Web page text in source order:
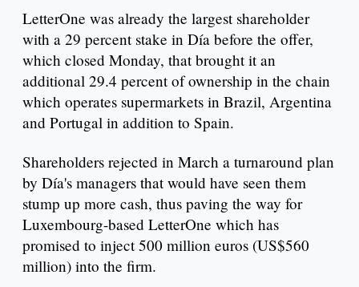
LetterOne was already the largest shareholder
with a 29 percent stake in Día before the offer,
which closed Monday, that brought it an
additional 29.4 percent of ownership in the chain
which operates supermarkets in Brazil, Argentina
and Portugal in addition to Spain.
Shareholders rejected in March a turnaround plan
by Día's managers that would have seen them
stump up more cash, thus paving the way for
Luxembourg-based LetterOne which has
promised to inject 500 million euros (US$560
million) into the firm.